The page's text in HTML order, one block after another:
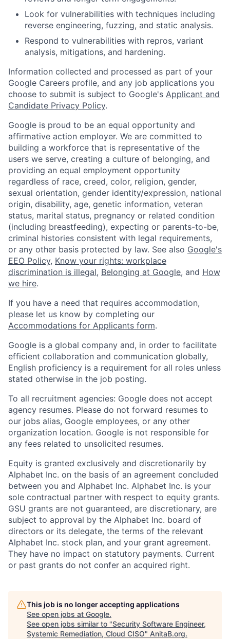
Look for vulnerabilities with techniques including
reverse engineering, fuzzing, and static analysis.
Respond to vulnerabilities with repros, variant
analysis, mitigations, and hardening.
Information collected and processed as part of your
Google Careers profile, and any job applications you
choose to submit is subject to Google's Applicant and
Candidate Privacy Policy.
Google is proud to be an equal opportunity and
affirmative action employer. We are committed to
building a workforce that is representative of the
users we serve, creating a culture of belonging, and
providing an equal employment opportunity
regardless of race, creed, color, religion, gender,
sexual orientation, gender identity/expression, national
origin, disability, age, genetic information, veteran
status, marital status, pregnancy or related condition
(including breastfeeding), expecting or parents-to-be,
criminal histories consistent with legal requirements,
or any other basis protected by law. See also Google's
EEO Policy, Know your rights: workplace
discrimination is illegal, Belonging at Google, and How
we hire.
If you have a need that requires accommodation,
please let us know by completing our
Accommodations for Applicants form.
Google is a global company and, in order to facilitate
efficient collaboration and communication globally,
English proficiency is a requirement for all roles unless
stated otherwise in the job posting.
To all recruitment agencies: Google does not accept
agency resumes. Please do not forward resumes to
our jobs alias, Google employees, or any other
organization location. Google is not responsible for
any fees related to unsolicited resumes.
Equity is granted exclusively and discretionarily by
Alphabet Inc. on the basis of an agreement concluded
between you and Alphabet Inc. Alphabet Inc. is your
sole contractual partner with respect to equity grants.
GSU grants are not guaranteed, are discretionary, are
subject to approval by the Alphabet Inc. board of
directors or its delegate, the terms of the relevant
Alphabet Inc. stock plan, and your grant agreement.
They have no impact on statutory payments. Current
or past grants do not confer an acquired right.
This job is no longer accepting applications
See open jobs at Google.
See open jobs similar to "Security Software Engineer,
Systemic Remediation, Cloud CISO" AnitaB.org.